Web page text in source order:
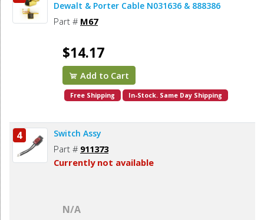
Dewalt & Porter Cable N031636 & 888386
Part # M67
$14.17
Add to Cart
Free Shipping In-Stock. Same Day Shipping
4 Switch Assy
Part # 911373
Currently not available
N/A